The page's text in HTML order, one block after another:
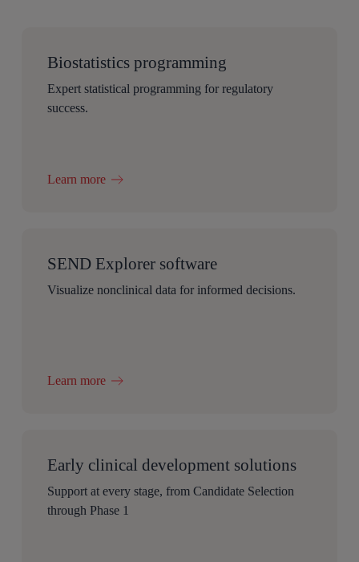
Biostatistics programming
Expert statistical programming for regulatory
success.
Learn more
SEND Explorer software
Visualize nonclinical data for informed decisions.
Learn more
Early clinical development solutions
Support at every stage, from Candidate Selection
through Phase 1